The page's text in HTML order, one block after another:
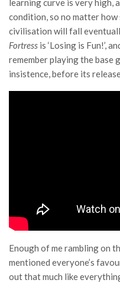
learning curve is very high,
condition, so no matter
civilisation will fall
Fortress is ‘Losing is Fun!’,
remember playing the base
insistence, before its
Enough of me rambling on
mentioned everyone’s
out that much like